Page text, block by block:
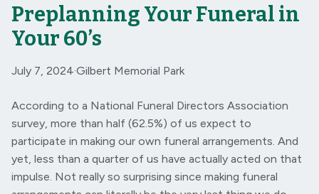
Preplanning Your Funeral in
Your 60’s
July 7, 2024·Gilbert Memorial Park
According to a National Funeral Directors Association
survey, more than half (62.5%) of us expect to
participate in making our own funeral arrangements. And
yet, less than a quarter of us have actually acted on that
impulse. Not really so surprising since making funeral